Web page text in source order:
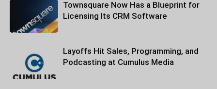
Townsquare Now Has a Blueprint for
Licensing Its CRM Software
Layoffs Hit Sales, Programming, and
Podcasting at Cumulus Media